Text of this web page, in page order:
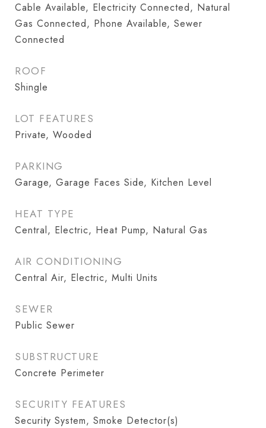
Cable Available, Electricity Connected, Natural
Gas Connected, Phone Available, Sewer
Connected
ROOF
Shingle
LOT FEATURES
Private, Wooded
PARKING
Garage, Garage Faces Side, Kitchen Level
HEAT TYPE
Central, Electric, Heat Pump, Natural Gas
AIR CONDITIONING
Central Air, Electric, Multi Units
SEWER
Public Sewer
SUBSTRUCTURE
Concrete Perimeter
SECURITY FEATURES
Security System, Smoke Detector(s)